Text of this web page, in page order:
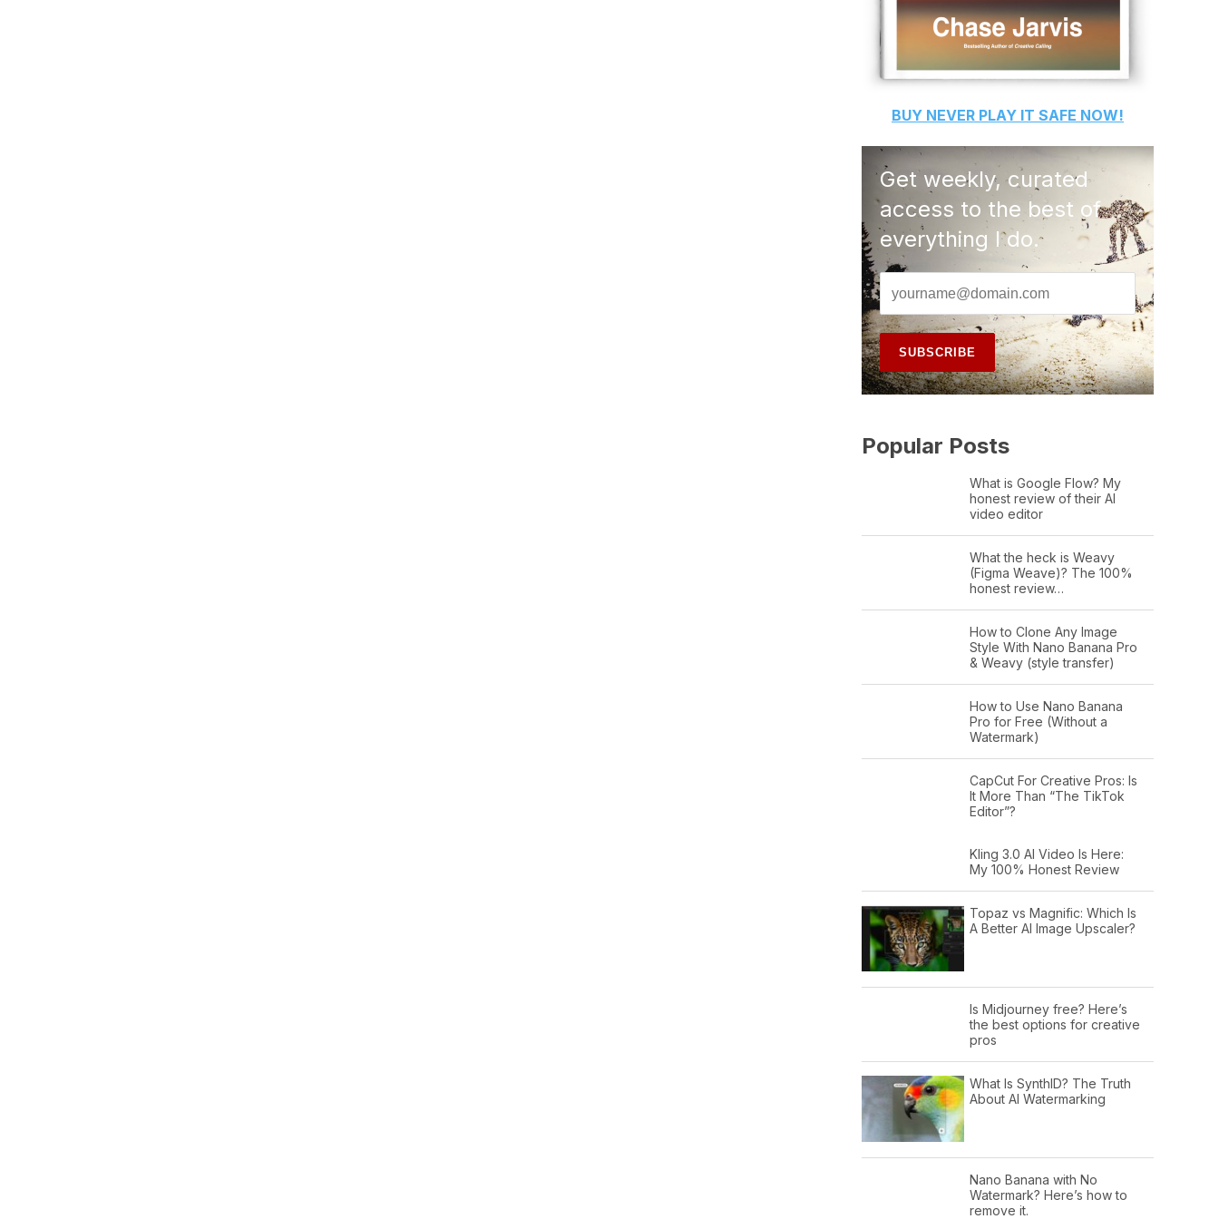
BUY NEVER PLAY IT SAFE NOW!
Get weekly, curated
access to the best of
everything I do.
Popular Posts
What is Google Flow? My
honest review of their AI
video editor
What the heck is Weavy
(Figma Weave)? The 100%
honest review…
How to Clone Any Image
Style With Nano Banana Pro
& Weavy (style transfer)
How to Use Nano Banana
Pro for Free (Without a
Watermark)
CapCut For Creative Pros: Is
It More Than “The TikTok
Editor”?
Kling 3.0 AI Video Is Here:
My 100% Honest Review
Topaz vs Magnific: Which Is
A Better AI Image Upscaler?
Is Midjourney free? Here’s
the best options for creative
pros
What Is SynthID? The Truth
About AI Watermarking
Nano Banana with No
Watermark? Here’s how to
remove it.